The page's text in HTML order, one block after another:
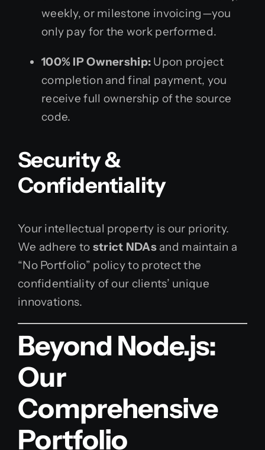
weekly, or milestone invoicing—you
only pay for the work performed.
100% IP Ownership: Upon project
completion and final payment, you
receive full ownership of the source
code.
Security &
Confidentiality
Your intellectual property is our priority.
We adhere to strict NDAsand maintain a
“No Portfolio” policy to protect the
confidentiality of our clients’ unique
innovations.
Beyond Node.js:
Our
Comprehensive
Portfolio